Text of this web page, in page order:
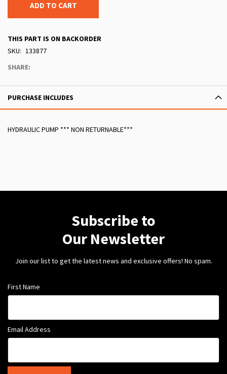
ADD TO CART
THIS PART IS ON BACKORDER
SKU
133877
SHARE:
PURCHASE INCLUDES
HYDRAULIC PUMP *** NON RETURNABLE***
Subscribe to
Our Newsletter
Join our list to get the latest news and exclusive offers! No spam.
First Name
Email Address